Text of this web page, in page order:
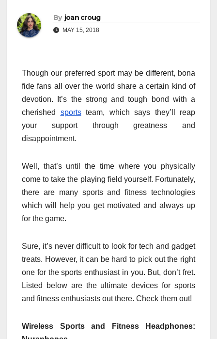
By joan croug
MAY 15, 2018
Though our preferred sport may be different, bona
fide fans all over the world share a certain kind of
devotion. It’s the strong and tough bond with a
cherished sportsteam, which says they’ll reap
your support through greatness and
disappointment.
Well, that’s until the time where you physically
come to take the playing field yourself. Fortunately,
there are many sports and fitness technologies
which will help you get motivated and always up
for the game.
Sure, it’s never difficult to look for tech and gadget
treats. However, it can be hard to pick out the right
one for the sports enthusiast in you. But, don’t fret.
Listed below are the ultimate devices for sports
and fitness enthusiasts out there. Check them out!
Wireless Sports and Fitness Headphones: